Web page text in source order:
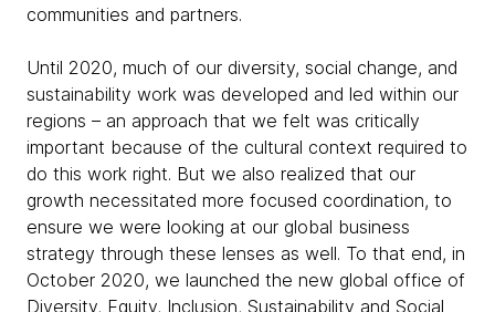
communities and partners.
Until 2020, much of our diversity, social change, and
sustainability work was developed and led within our
regions – an approach that we felt was critically
important because of the cultural context required to
do this work right. But we also realized that our
growth necessitated more focused coordination, to
ensure we were looking at our global business
strategy through these lenses as well. To that end, in
October 2020, we launched the new global office of
Diversity, Equity, Inclusion, Sustainability and Social